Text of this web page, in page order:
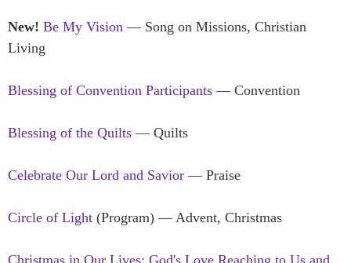
New! Be My Vision — Song on Missions, Christian
Living
Blessing of Convention Participants — Convention
Blessing of the Quilts — Quilts
Celebrate Our Lord and Savior — Praise
Circle of Light (Program) — Advent, Christmas
Christmas in Our Lives: God's Love Reaching to Us and